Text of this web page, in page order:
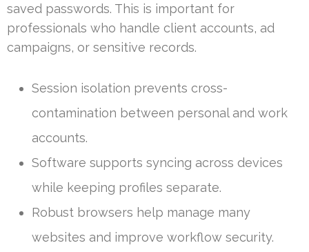
saved passwords. This is important for
professionals who handle client accounts, ad
campaigns, or sensitive records.
Session isolation prevents cross-
contamination between personal and work
accounts.
Software supports syncing across devices
while keeping profiles separate.
Robust browsers help manage many
websites and improve workflow security.